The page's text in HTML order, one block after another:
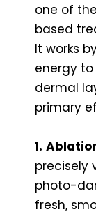
one of
based
It works
energy to
dermal
primary
1.
precisely
photo-
fresh,